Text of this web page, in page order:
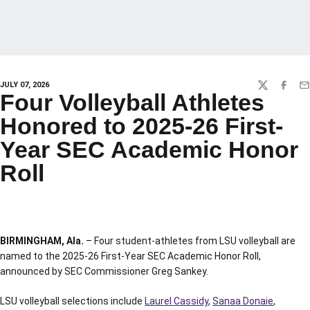
JULY 07, 2026 TWITTER
Four Volleyball Athletes
Honored to 2025-26 First-
Year SEC Academic Honor
Roll
BIRMINGHAM, Ala. – Four student-athletes from LSU volleyball are
named to the 2025-26 First-Year SEC Academic Honor Roll,
announced by SEC Commissioner Greg Sankey.
LSU volleyball selections include Laurel Cassidy, Sanaa Donaie,